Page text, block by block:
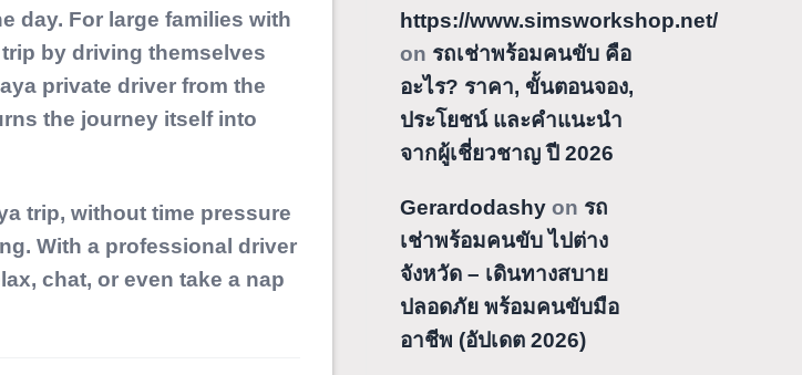
day. For large families with
by driving themselves
private driverfrom the
the journey itself into
trip, without time pressure
With a professional driver
chat, or even take a nap
https://www.simsworkshop.net/
on รถเช่าพร้อมคนขับ คือ
อะไร? ราคา, ขั้นตอนจอง,
ประโยชน์ และคำแนะนำ
จากผู้เชี่ยวชาญ ปี 2026
Gerardodashyon รถ
เช่าพร้อมคนขับ ไปต่าง
จังหวัด – เดินทางสบาย
ปลอดภัย พร้อมคนขับมือ
อาชีพ (อัปเดต 2026)